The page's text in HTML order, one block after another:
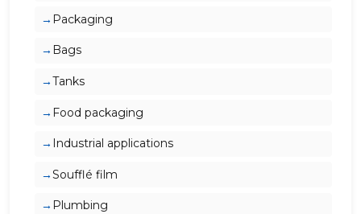
Packaging
Bags
Tanks
Food packaging
Industrial applications
Soufflé film
Plumbing